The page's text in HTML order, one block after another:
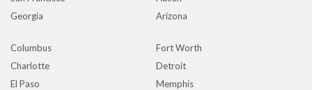
Georgia
Arizona
Columbus
Fort Worth
Charlotte
Detroit
El Paso
Memphis